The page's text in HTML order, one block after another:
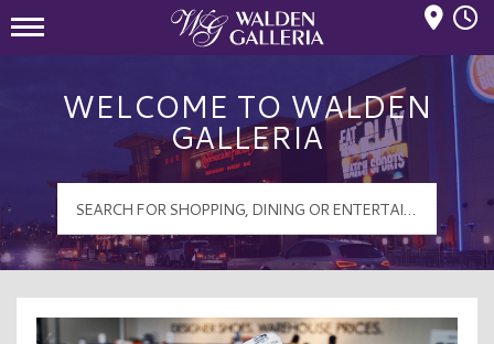
WELCOME TO WALDEN
GALLERIA